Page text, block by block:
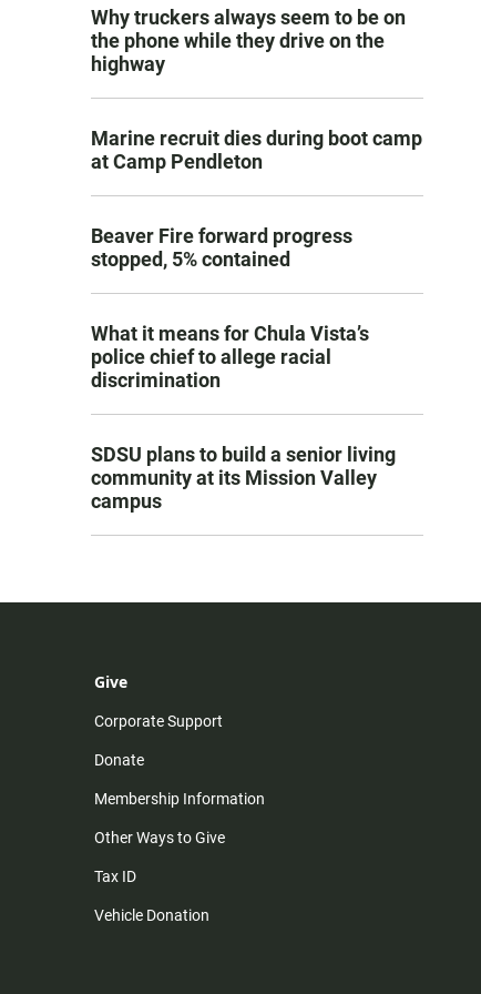
Why truckers always seem to be on
the phone while they drive on the
highway
Marine recruit dies during boot camp
at Camp Pendleton
Beaver Fire forward progress
stopped, 5% contained
What it means for Chula Vista’s
police chief to allege racial
discrimination
SDSU plans to build a senior living
community at its Mission Valley
campus
Give
Corporate Support
Donate
Membership Information
Other Ways to Give
Tax ID
Vehicle Donation